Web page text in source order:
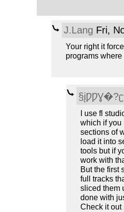
J.Lang Fri,
Your right it
programs
I use fl
which if you
sections of
load it into
tools but if
work with
But the first
full tracks
sliced them
done with
Check it out